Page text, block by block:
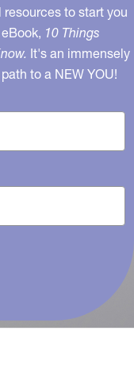
to start you
10 Things
It's an immensely
to a NEW YOU!